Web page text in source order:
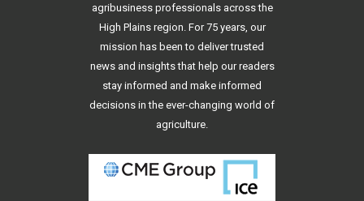
agribusiness professionals across the
High Plains region. For 75 years, our
mission has been to deliver trusted
news and insights that help our readers
stay informed and make informed
decisions in the ever-changing world of
agriculture.